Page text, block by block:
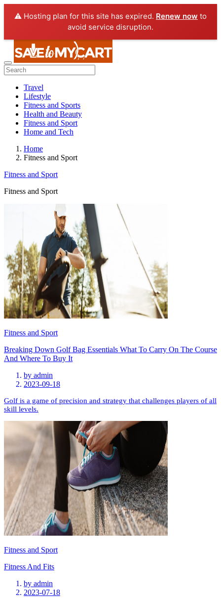
⚠️ Hosting plan for this site has expired. Renew now to
avoid service disruption.
Travel
Lifestyle
Fitness and Sports
Health and Beauty
Fitness and Sport
Home and Tech
Home
Fitness and Sport
Fitness and Sport
Fitness and Sport
Fitness and Sport
Breaking Down Golf Bag Essentials What To Carry On The Course
And Where To Buy It
by admin
2023-09-18
Golf is a game of precision and strategy that challenges players of all
skill levels.
Fitness and Sport
Fitness And Fits
by admin
2023-07-18